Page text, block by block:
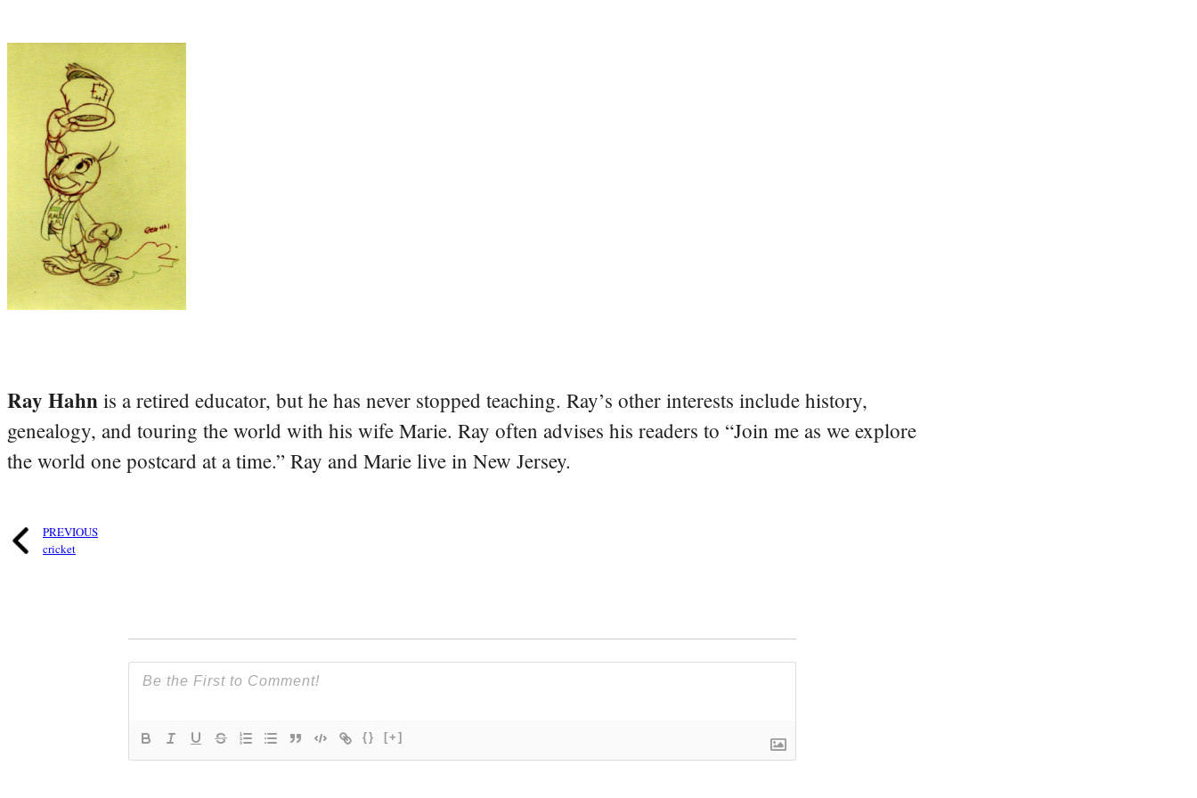
Ray Hahn is a retired educator, but he has never stopped teaching. Ray’s other interests include history,
genealogy, and touring the world with his wife Marie. Ray often advises his readers to “Join me as we explore
the world one postcard at a time.” Ray and Marie live in New Jersey.
PREVIOUS
cricket
{} [+]